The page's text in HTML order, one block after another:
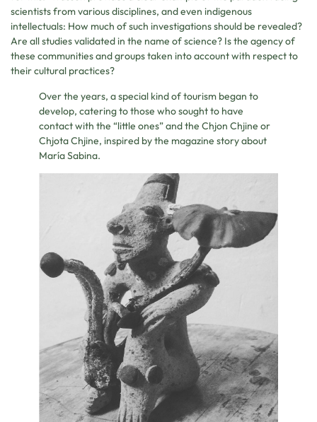
scientists from various disciplines, and even indigenous
intellectuals: How much of such investigations should be revealed?
Are all studies validated in the name of science? Is the agency of
these communities and groups taken into account with respect to
their cultural practices?
Over the years, a special kind of tourism began to
develop, catering to those who sought to have
contact with the “little ones” and the Chjon Chjine or
Chjota Chjine, inspired by the magazine story about
María Sabina.